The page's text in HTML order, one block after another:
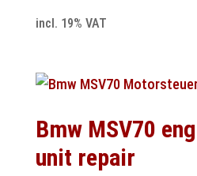
incl. 19% VAT
Bmw MSV70
unit repair